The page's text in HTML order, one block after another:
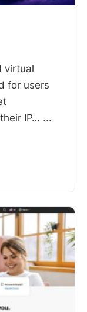
virtual
for users
IP… ...